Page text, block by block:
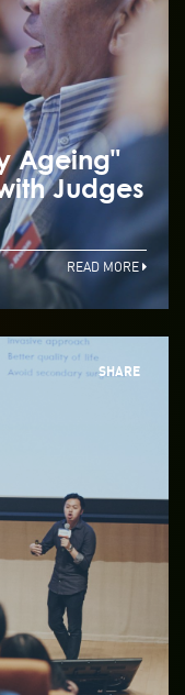
Ageing"
Judges
READ MORE
SHARE